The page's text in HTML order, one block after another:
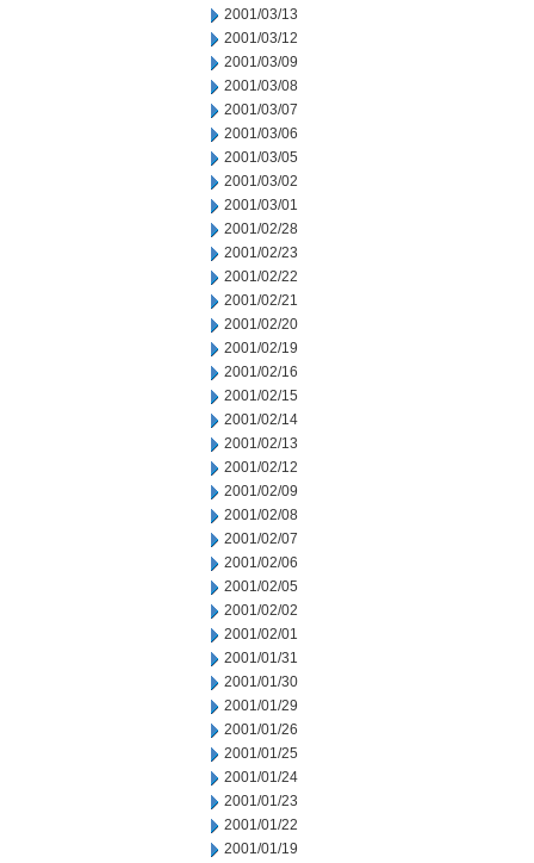
2001/03/13
2001/03/12
2001/03/09
2001/03/08
2001/03/07
2001/03/06
2001/03/05
2001/03/02
2001/03/01
2001/02/28
2001/02/23
2001/02/22
2001/02/21
2001/02/20
2001/02/19
2001/02/16
2001/02/15
2001/02/14
2001/02/13
2001/02/12
2001/02/09
2001/02/08
2001/02/07
2001/02/06
2001/02/05
2001/02/02
2001/02/01
2001/01/31
2001/01/30
2001/01/29
2001/01/26
2001/01/25
2001/01/24
2001/01/23
2001/01/22
2001/01/19